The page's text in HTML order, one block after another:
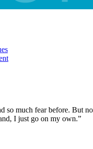
so much fear before. But
I just go on my own.”